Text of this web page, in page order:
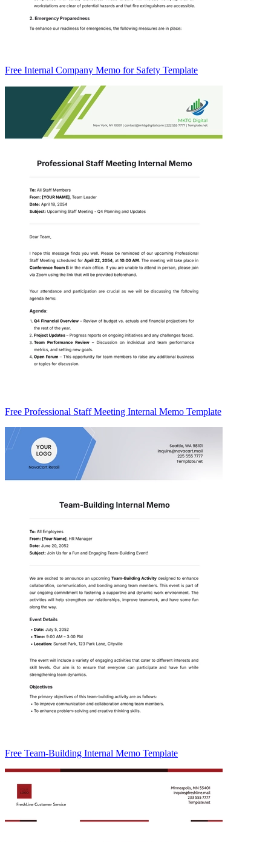
Free Internal Company Memo for Safety Template
Free Professional Staff Meeting Internal Memo Template
Free Team-Building Internal Memo Template